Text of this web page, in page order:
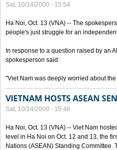
Sat, 10/14/2000 - 15:54
Ha Noi, Oct. 13 (VNA) -- The
people's just struggle for an
In response to a question raised by an
spokesperson said:
"Viet Nam was deeply worried about
VIETNAM HOSTS ASEAN
Sat, 10/14/2000 - 15:48
Ha Noi, Oct. 13 (VNA) -- Viet Nam
level in Ha Noi on Oct. 12 and 13, the
Nations (ASEAN) Standing